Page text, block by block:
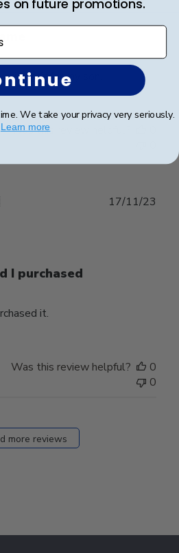
gift for my son.
Was this review helpful?
I purchased
it.
17/11/23
Was this review helpful?
0
0
more reviews
on future promotions.
We take your privacy very seriously.
Learn more